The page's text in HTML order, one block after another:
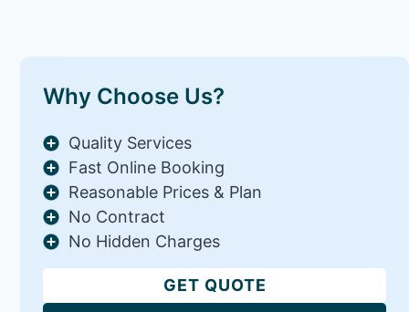
Why Choose Us?
Quality Services
Fast Online Booking
Reasonable Prices & Plan
No Contract
No Hidden Charges
GET QUOTE